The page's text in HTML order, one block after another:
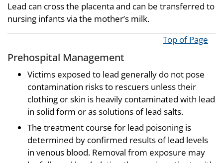
Lead can cross the placenta and can be transferred to
nursing infants via the mother’s milk.
Top of Page
Prehospital Management
Victims exposed to lead generally do not pose
contamination risks to rescuers unless their
clothing or skin is heavily contaminated with lead
in solid form or as solutions of lead salts.
The treatment course for lead poisoning is
determined by confirmed results of lead levels
in venous blood. Removal from exposure may